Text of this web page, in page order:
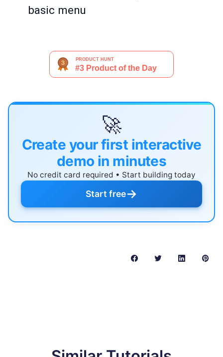
basic menu
🚀
Create your first interactive
demo in minutes
No credit card required • Start building today
Start free→